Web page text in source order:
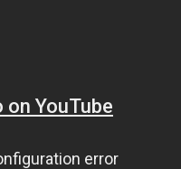
on YouTube
error